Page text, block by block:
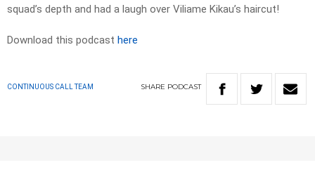
squad’s depth and had a laugh over Viliame Kikau’s haircut!
Download this podcast here
CONTINUOUS CALL TEAM SHARE PODCAST